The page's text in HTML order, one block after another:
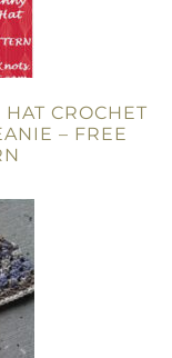
CROCHET
– FREE